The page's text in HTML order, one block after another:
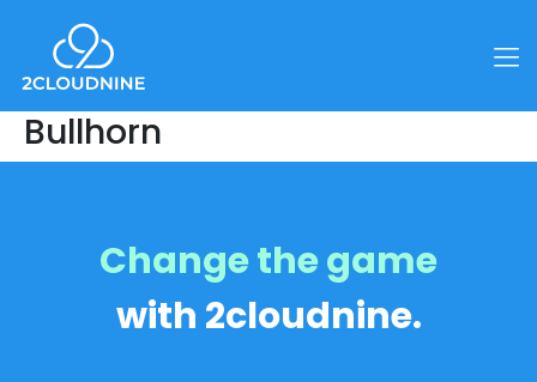
Bullhorn
Change the game
with 2cloudnine.